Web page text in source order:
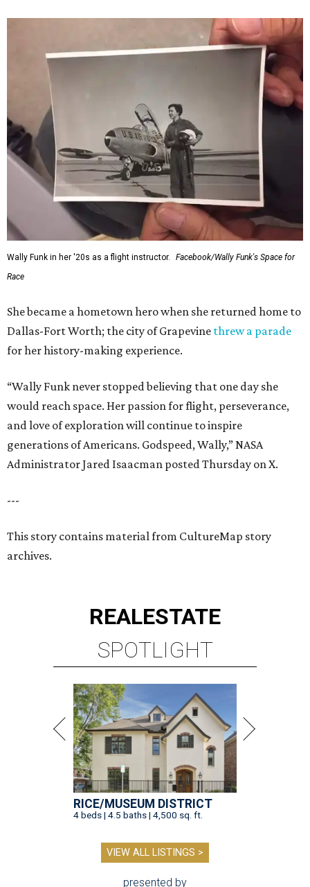
Wally Funk in her '20s as a flight instructor.
Facebook/Wally Funk's Space for
Race
She became a hometown hero when she returned home to
Dallas-Fort Worth; the city of Grapevine threw a parade
for her history-making experience.
“Wally Funk never stopped believing that one day she
would reach space. Her passion for flight, perseverance,
and love of exploration will continue to inspire
generations of Americans. Godspeed, Wally,” NASA
Administrator Jared Isaacman posted Thursday on X.
---
This story contains material from CultureMap story
archives.
REALESTATE
SPOTLIGHT
RICE/MUSEUM DISTRICT
4 beds | 4.5 baths | 4,500 sq. ft.
VIEW ALL LISTINGS >
presented by